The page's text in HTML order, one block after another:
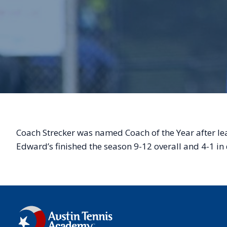
Coach Strecker was named Coach of the Year
Edward’s finished the season 9-12 overall and 4-1